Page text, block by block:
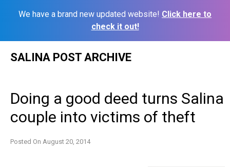
We have a brand new updated website! Click here to
check it out!
SALINA POST ARCHIVE
Doing a good deed turns Salina
couple into victims of theft
Posted On August 20, 2014